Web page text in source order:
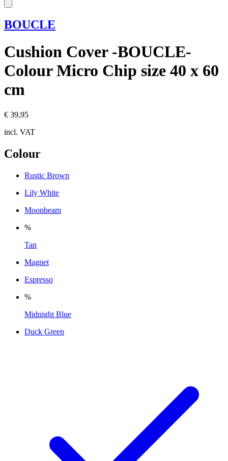
BOUCLE
Cushion Cover -BOUCLE-
Colour Micro Chip size 40 x 60
cm
€ 39,95
incl. VAT
Colour
Rustic Brown
Lily White
Moonbeam
%
Tan
Magnet
Espresso
%
Midnight Blue
Duck Green